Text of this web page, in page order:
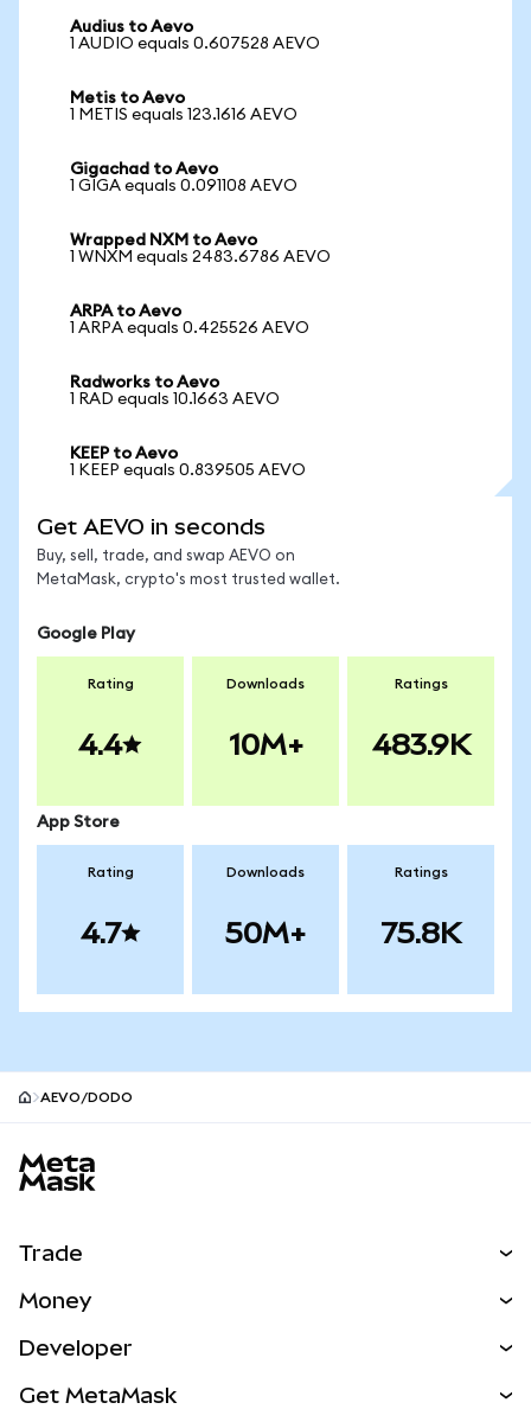
Audius to Aevo
1 AUDIO equals 0.607528 AEVO
Metis to Aevo
1 METIS equals 123.1616 AEVO
Gigachad to Aevo
1 GIGA equals 0.091108 AEVO
Wrapped NXM to Aevo
1 WNXM equals 2483.6786 AEVO
ARPA to Aevo
1 ARPA equals 0.425526 AEVO
Radworks to Aevo
1 RAD equals 10.1663 AEVO
KEEP to Aevo
1 KEEP equals 0.839505 AEVO
Get AEVO in seconds
Buy, sell, trade, and swap AEVO on
MetaMask, crypto's most trusted wallet.
Google Play
Rating
4.4
Downloads
10M+
Ratings
483.9K
App Store
Rating
4.7
Downloads
50M+
Ratings
75.8K
AEVO/DODO
Trade
NEW
Real-World Assets
Money
Developer
Get MetaMask